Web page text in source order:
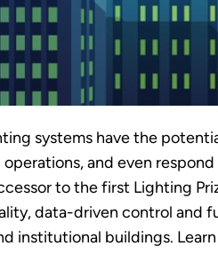
systems have the
and even
to the first Lighting
data-driven control and
institutional buildings.